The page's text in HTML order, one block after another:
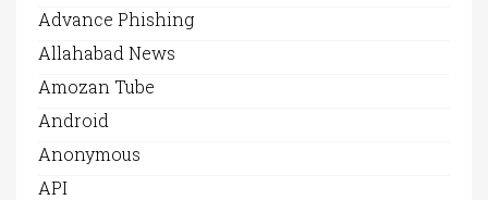
Advance Phishing
Allahabad News
Amozan Tube
Android
Anonymous
API